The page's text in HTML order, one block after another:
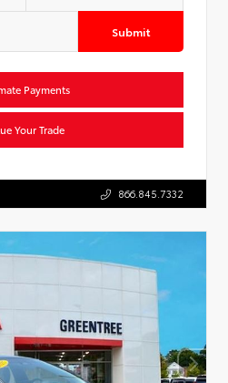
Submit
Payments
Your Trade
866.845.7332